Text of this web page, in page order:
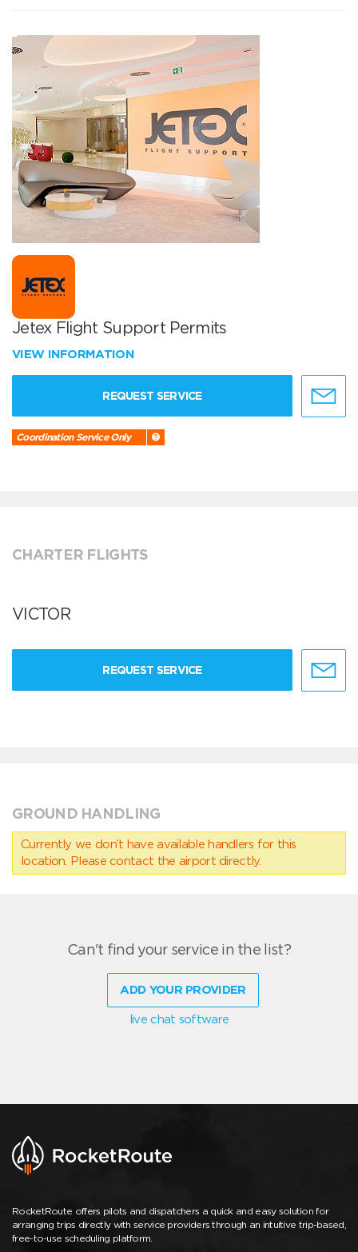
Jetex Flight Support Permits
VIEW INFORMATION
REQUEST SERVICE
Coordination Service Only
CHARTER FLIGHTS
VICTOR
REQUEST SERVICE
GROUND HANDLING
Currently we don’t have available handlers for this
location. Please contact the airport directly.
Can't find your service in the list?
ADD YOUR PROVIDER
live chat software
RocketRoute offers pilots and dispatchers a quick and easy solution for
arranging trips directly with service providers through an intuitive trip-based,
free-to-use scheduling platform.